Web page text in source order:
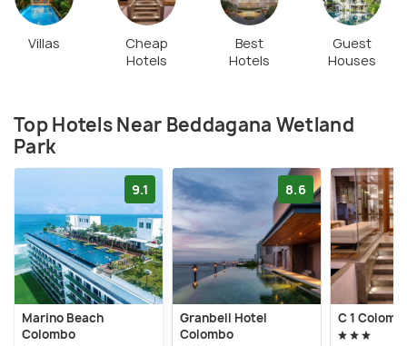
Villas
Cheap
Hotels
Best
Hotels
Guest
Houses
Top Hotels Near Beddagana Wetland
Park
9.1
Marino Beach
Colombo
8.6
Granbell Hotel
Colombo
C 1